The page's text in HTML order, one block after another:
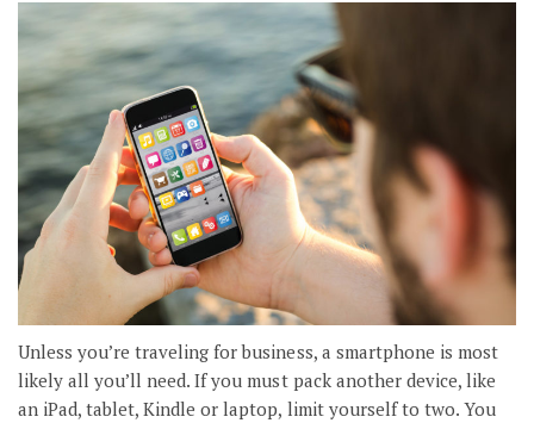
Unless you’re traveling for business, a smartphone is most
likely all you’ll need. If you must pack another device, like
an iPad, tablet, Kindle or laptop, limit yourself to two. You